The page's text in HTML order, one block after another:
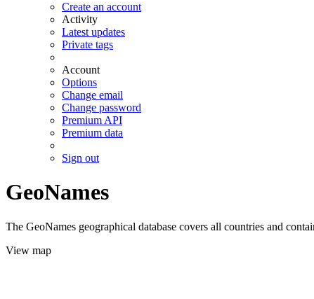
Create an account
Activity
Latest updates
Private tags
Account
Options
Change email
Change password
Premium API
Premium data
Sign out
GeoNames
The GeoNames geographical database covers all countries and
View map